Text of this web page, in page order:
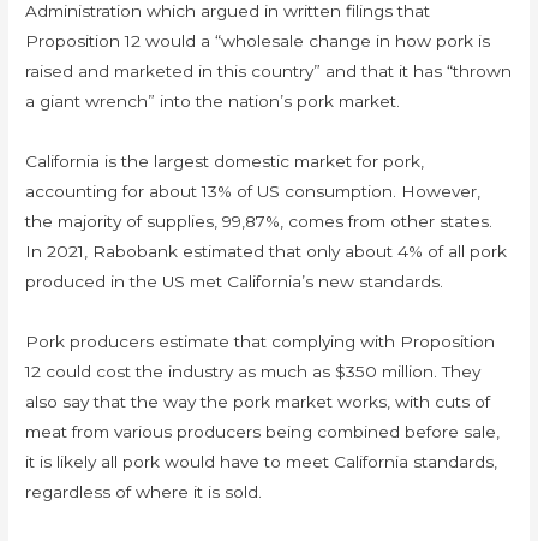
Administration which argued in written filings that
Proposition 12 would a “wholesale change in how pork is
raised and marketed in this country” and that it has “thrown
a giant wrench” into the nation’s pork market.
California is the largest domestic market for pork,
accounting for about 13% of US consumption. However,
the majority of supplies, 99,87%, comes from other states.
In 2021, Rabobank estimated that only about 4% of all pork
produced in the US met California’s new standards.
Pork producers estimate that complying with Proposition
12 could cost the industry as much as $350 million. They
also say that the way the pork market works, with cuts of
meat from various producers being combined before sale,
it is likely all pork would have to meet California standards,
regardless of where it is sold.